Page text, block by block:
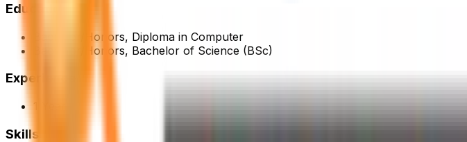
Education
Bachelor/Honors, Diploma in Computer
Bachelor/Honors, Bachelor of Science (BSc)
Experience
Skills